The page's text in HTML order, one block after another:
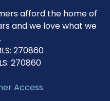
afford the home of
and we love what we
270860
270860
Access